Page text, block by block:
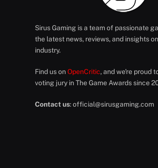
Sirus Gaming is a team of passionate
the latest news, reviews, and insights
industry.
Find us on OpenCritic, and we're proud
voting jury in The Game Awards since
Contact us:official@sirusgaming.com